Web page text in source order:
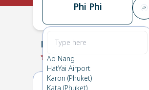
Phi Phi
Ao Nang
HatYai Airport
Karon (Phuket)
Phi Phi→Koh Lanta
0.0 (0